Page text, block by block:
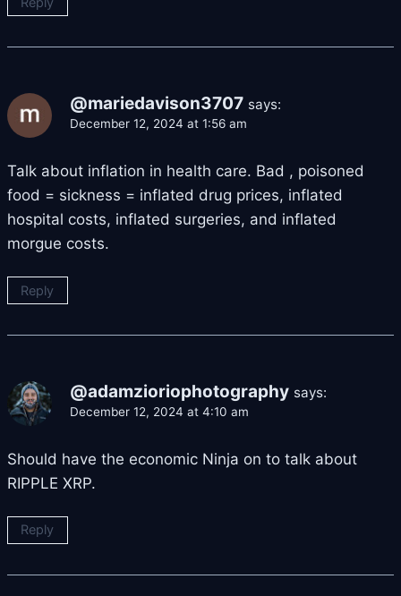
@mariedavison3707 says:
December 12, 2024 at 1:56 am
Talk about inflation in health care. Bad , poisoned
food = sickness = inflated drug prices, inflated
hospital costs, inflated surgeries, and inflated
morgue costs.
Reply
@adamzioriophotography says:
December 12, 2024 at 4:10 am
Should have the economic Ninja on to talk about
RIPPLE XRP.
Reply